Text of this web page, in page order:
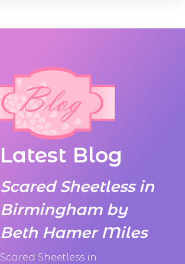
Latest Blog
Scared Sheetless in
Birmingham by
Beth Hamer Miles
Scared Sheetless in